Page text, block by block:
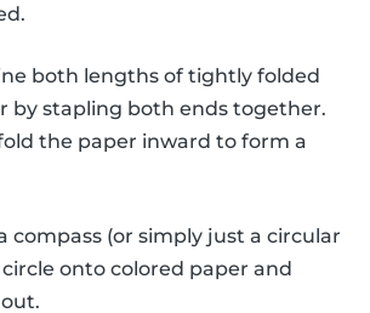
both lengths of tightly folded
by stapling both ends together.
the paper inward to form a
compass (or simply just a circular
onto colored paper and